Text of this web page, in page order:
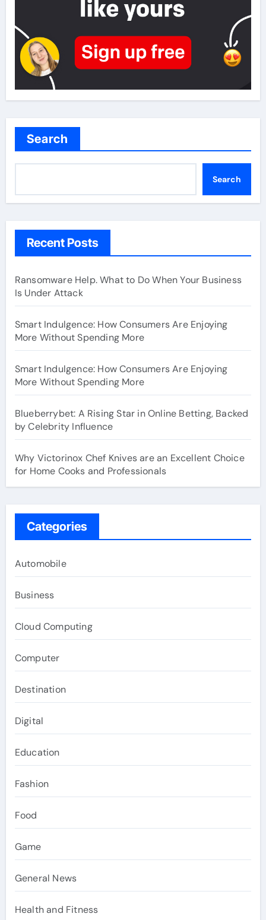
Search
Search
Recent Posts
Ransomware Help. What to Do When Your Business
Is Under Attack
Smart Indulgence: How Consumers Are Enjoying
More Without Spending More
Smart Indulgence: How Consumers Are Enjoying
More Without Spending More
Blueberrybet: A Rising Star in Online Betting, Backed
by Celebrity Influence
Why Victorinox Chef Knives are an Excellent Choice
for Home Cooks and Professionals
Categories
Automobile
Business
Cloud Computing
Computer
Destination
Digital
Education
Fashion
Food
Game
General News
Health and Fitness